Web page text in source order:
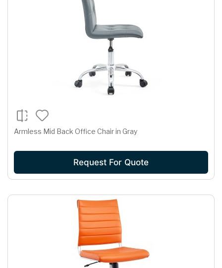
Armless Mid Back Office Chair in Gray
Request For Quote